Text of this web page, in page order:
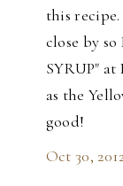
this
close by
SYRUP" at
as the
good!
Oct 30,